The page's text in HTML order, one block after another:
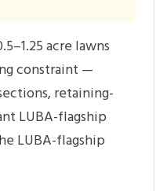
acre lawns
constraint —
retaining-
LUBA-flagship
LUBA-flagship